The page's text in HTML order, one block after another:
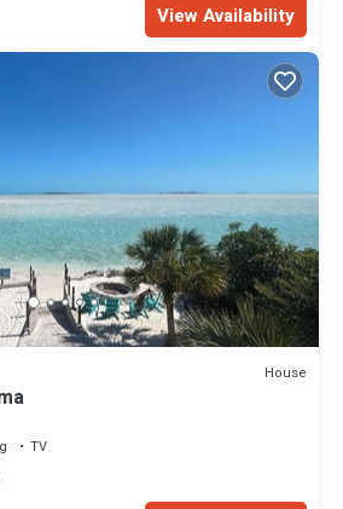
View Availability
House
TV